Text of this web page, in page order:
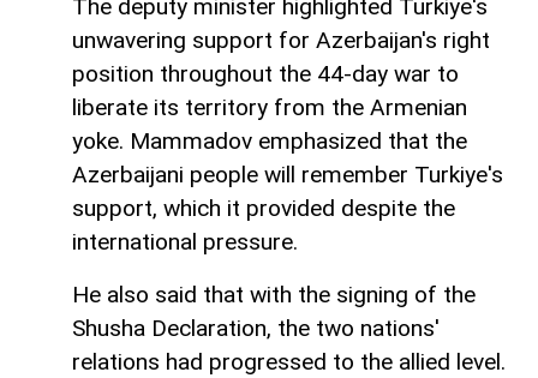
The deputy minister highlighted Turkiye's
unwavering support for Azerbaijan's right
position throughout the 44-day war to
liberate its territory from the Armenian
yoke. Mammadov emphasized that the
Azerbaijani people will remember Turkiye's
support, which it provided despite the
international pressure.
He also said that with the signing of the
Shusha Declaration, the two nations'
relations had progressed to the allied level.